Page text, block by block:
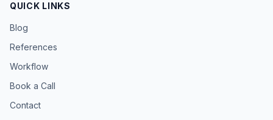
QUICK LINKS
Blog
References
Workflow
Book a Call
Contact